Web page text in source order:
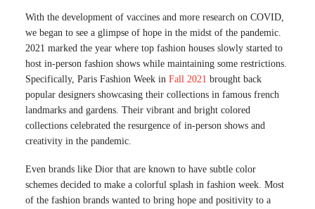
With the development of vaccines and more research on COVID,
we began to see a glimpse of hope in the midst of the pandemic.
2021 marked the year where top fashion houses slowly started to
host in-person fashion shows while maintaining some restrictions.
Specifically, Paris Fashion Week in Fall 2021 brought back
popular designers showcasing their collections in famous french
landmarks and gardens. Their vibrant and bright colored
collections celebrated the resurgence of in-person shows and
creativity in the pandemic.
Even brands like Dior that are known to have subtle color
schemes decided to make a colorful splash in fashion week. Most
of the fashion brands wanted to bring hope and positivity to a